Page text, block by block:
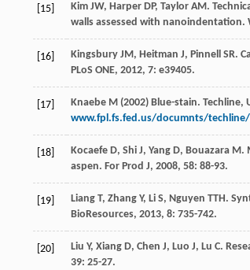
[15] Kim JW, Harper DP, Taylor AM.
walls assessed with nanoindentation.
[16] Kingsbury JM, Heitman J, Pinnell SR.
PLoS ONE, 2012, 7: e39405.
[17]
Knaebe M (2002) Blue-stain.
www.fpl.fs.fed.us/documnts/
[18] Kocaefe D, Shi J, Yang D, Bouazara M.
aspen. For Prod J, 2008, 58: 88-93.
[19] Liang T, Zhang Y, Li S, Nguyen TTH.
BioResources, 2013, 8: 735-742.
[20] Liu Y, Xiang D, Chen J, Luo J, Lu C.
39: 25-27.